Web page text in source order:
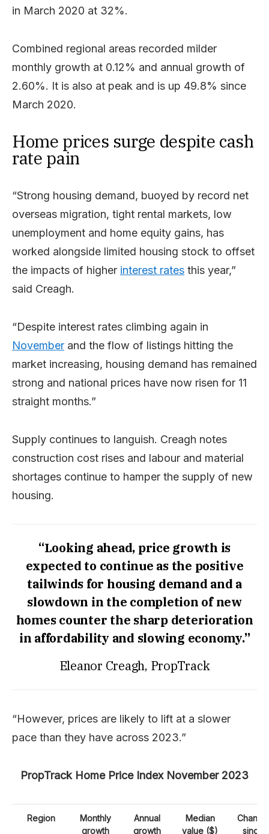
in March 2020 at 32%.
Combined regional areas recorded milder
monthly growth at 0.12% and annual growth of
2.60%. It is also at peak and is up 49.8% since
March 2020.
Home prices surge despite cash
rate pain
“Strong housing demand, buoyed by record net
overseas migration, tight rental markets, low
unemployment and home equity gains, has
worked alongside limited housing stock to offset
the impacts of higher interest rates this year,”
said Creagh.
“Despite interest rates climbing again in
November and the flow of listings hitting the
market increasing, housing demand has remained
strong and national prices have now risen for 11
straight months.”
Supply continues to languish. Creagh notes
construction cost rises and labour and material
shortages continue to hamper the supply of new
housing.
“Looking ahead, price growth is
expected to continue as the positive
tailwinds for housing demand and a
slowdown in the completion of new
homes counter the sharp deterioration
in affordability and slowing economy.”
Eleanor Creagh, PropTrack
“However, prices are likely to lift at a slower
pace than they have across 2023.”
PropTrack Home Price Index November 2023
Region
Monthly
growth
Annual
growth
Median
value ($)
Change
since